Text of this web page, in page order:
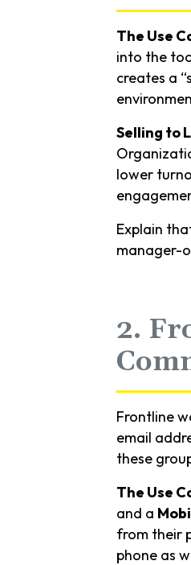
The Use
into the
creates a
Selling to
lower
Explain
manager-
2.
Frontline
email
these
The Use
and a
from their
phone as